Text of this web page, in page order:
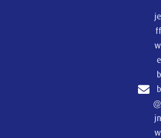
je
ff
w
e
b
b
@
jn
w